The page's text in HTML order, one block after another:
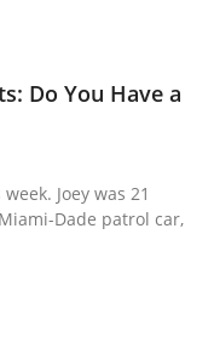
Do You Have a
Joey was 21
Dade patrol car,